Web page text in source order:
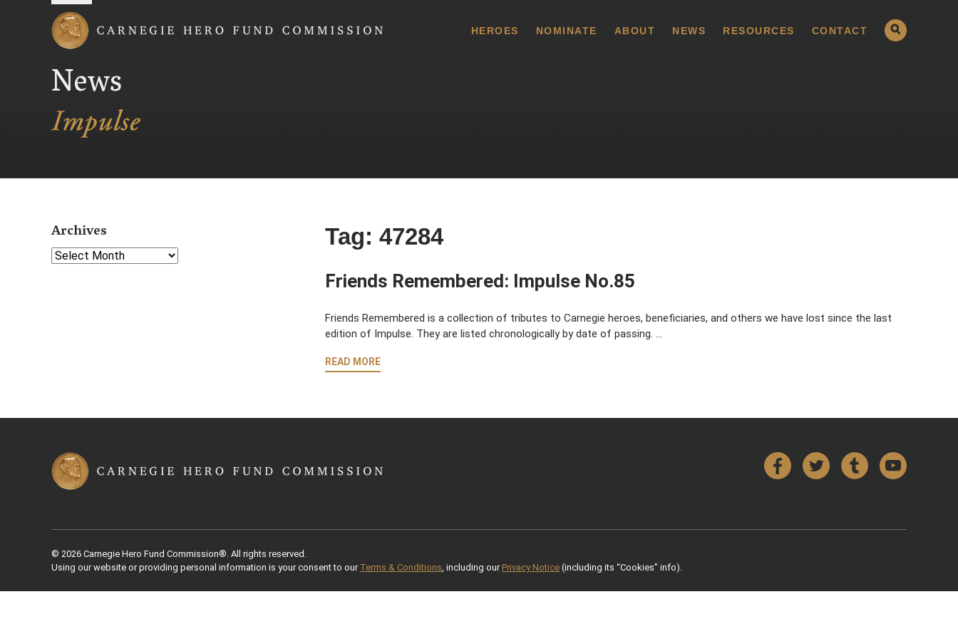
HEROES NOMINATE ABOUT NEWS RESOURCES CONTACT
News
Tag: 47284
Friends Remembered: Impulse No.85
Friends Remembered is a collection of tributes to Carnegie heroes, beneficiaries, and others we have lost since the last
edition of Impulse. They are listed chronologically by date of passing. …
READ MORE
Archives
Select Year
FacebookTwitterTumblr YouTube
© 2026 Carnegie Hero Fund Commission®. All rights reserved.
Using our website or providing personal information is your consent to our Terms & Conditions, including our Privacy Notice (including its “Cookies” info).